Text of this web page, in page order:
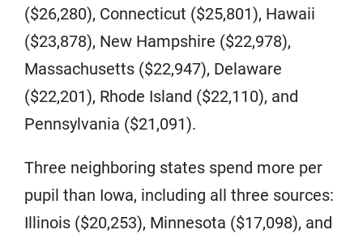
($26,280), Connecticut ($25,801), Hawaii
($23,878), New Hampshire ($22,978),
Massachusetts ($22,947), Delaware
($22,201), Rhode Island ($22,110), and
Pennsylvania ($21,091).
Three neighboring states spend more per
pupil than Iowa, including all three sources:
Illinois ($20,253), Minnesota ($17,098), and